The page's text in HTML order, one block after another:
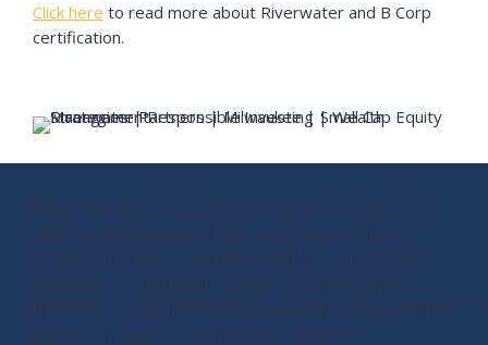
Click here to read more about Riverwater and B Corp
certification.